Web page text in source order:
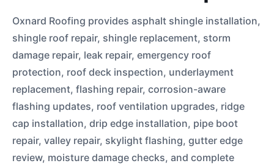
Oxnard Roofing provides asphalt shingle installation,
shingle roof repair, shingle replacement, storm
damage repair, leak repair, emergency roof
protection, roof deck inspection, underlayment
replacement, flashing repair, corrosion-aware
flashing updates, roof ventilation upgrades, ridge
cap installation, drip edge installation, pipe boot
repair, valley repair, skylight flashing, gutter edge
review, moisture damage checks, and complete